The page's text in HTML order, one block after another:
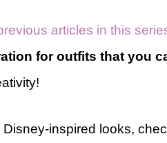
articles in this
for outfits that you
Disney-inspired looks,